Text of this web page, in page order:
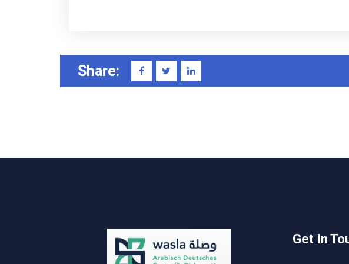
Share:
Get In